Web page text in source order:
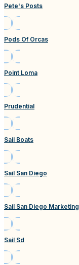
Pete's Posts
Pods Of Orcas
Point Loma
Prudential
Sail Boats
Sail San Diego
Sail San Diego Marketing
Sail Sd